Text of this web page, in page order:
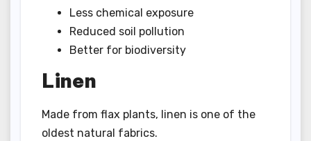
Less chemical exposure
Reduced soil pollution
Better for biodiversity
Linen
Made from flax plants, linen is one of the
oldest natural fabrics.